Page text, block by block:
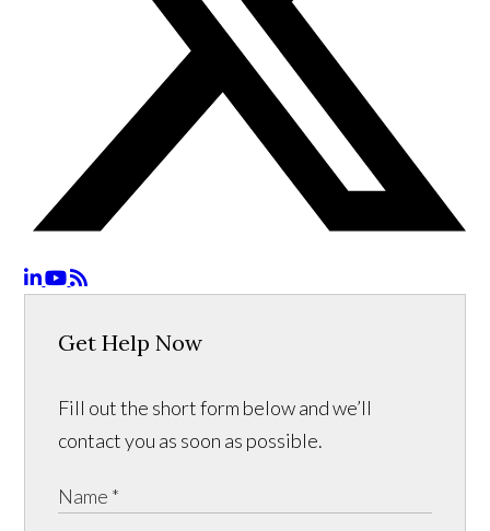
Get Help Now
Fill out the short form below and we’ll
contact you as soon as possible.